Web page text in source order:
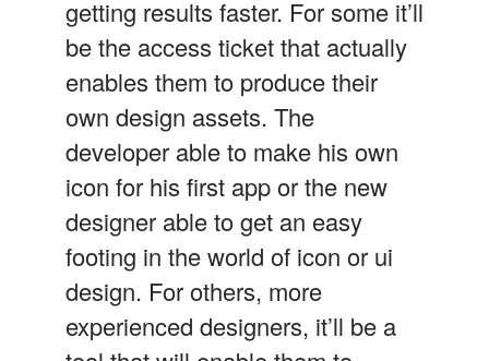
getting results faster. For some it’ll
be the access ticket that actually
enables them to produce their
own design assets. The
developer able to make his own
icon for his first app or the new
designer able to get an easy
footing in the world of icon or ui
design. For others, more
experienced designers, it’ll be a